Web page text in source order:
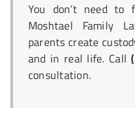
You don’t need
Moshtael Family
parents create
and in real life. Call
consultation.